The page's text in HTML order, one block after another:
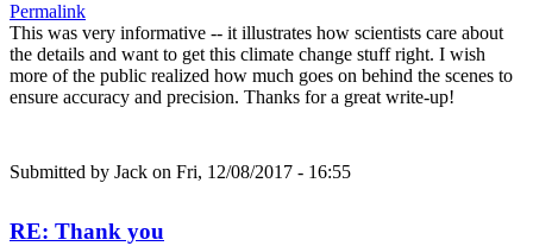
Permalink
This was very informative -- it illustrates how scientists care about
the details and want to get this climate change stuff right. I wish
more of the public realized how much goes on behind the scenes to
ensure accuracy and precision. Thanks for a great write-up!
Submitted by Jack on Fri, 12/08/2017 - 16:55
RE: Thank you